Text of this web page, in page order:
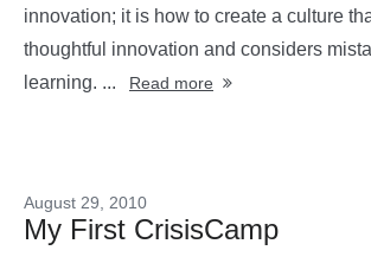
innovation; it is how to create a culture
thoughtful innovation and considers
learning. ...
Read more
August 29, 2010
My First CrisisCamp